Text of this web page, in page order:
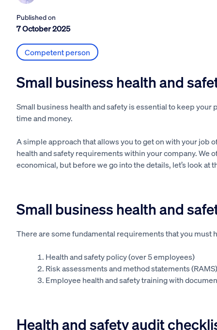
Published on
7 October 2025
Competent person
Small business health and
Small business health and safety is essential to keep
time and money.
A simple approach that allows you to get on with your job
health and safety requirements within your company. We
economical, but before we go into the details, let’s look
Small business health and
There are some fundamental requirements that you must
Health and safety policy (over 5 employees)
Risk assessments and method statements (RAMS)
Employee health and safety training with
Health and safety audit